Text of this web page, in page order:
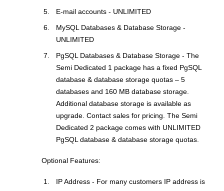
E-mail accounts - UNLIMITED
MySQL Databases & Database Storage -
UNLIMITED
PgSQL Databases & Database Storage - The
Semi Dedicated 1 package has a fixed PgSQL
database & database storage quotas – 5
databases and 160 MB database storage.
Additional database storage is available as
upgrade. Contact sales for pricing. The Semi
Dedicated 2 package comes with UNLIMITED
PgSQL database & database storage quotas.
Optional Features:
IP Address - For many customers IP address is